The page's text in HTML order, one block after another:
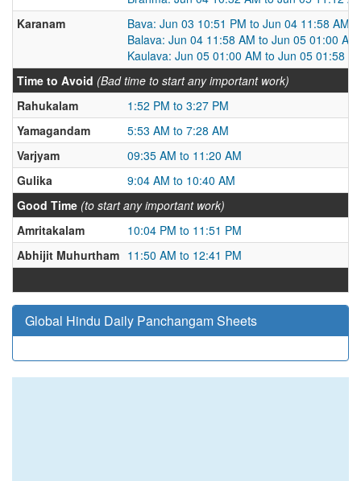
Karanam
Bava: Jun 03 10:51 PM to Jun 04 11:58 AM
Balava: Jun 04 11:58 AM to Jun 05 01:00 AM
Kaulava: Jun 05 01:00 AM to Jun 05 01:58
Time to Avoid (Bad time to start any important work)
Rahukalam
1:52 PM to 3:27 PM
Yamagandam
5:53 AM to 7:28 AM
Varjyam
09:35 AM to 11:20 AM
Gulika
9:04 AM to 10:40 AM
Good Time (to start any important work)
Amritakalam
10:04 PM to 11:51 PM
Abhijit Muhurtham 11:50 AM to 12:41 PM
Global Hindu Daily Panchangam Sheets